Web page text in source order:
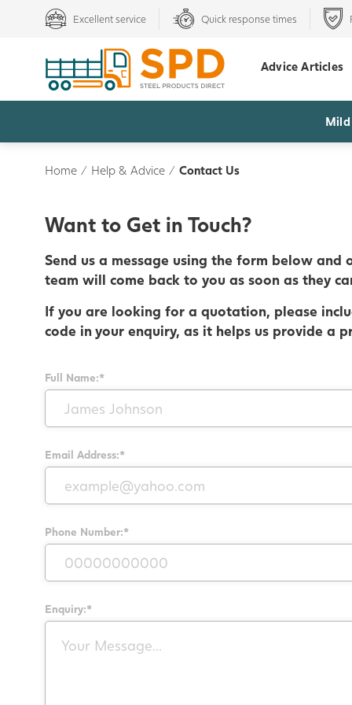
Excellent service Quick response times
Advice Articles
Home / Help & Advice / Contact Us
Want to Get in Touch?
Send us a message using the form below and
team will come back to you as soon as they
If you are looking for a quotation, please
code in your enquiry, as it helps us provide a
Full Name:*
Email Address:*
Phone Number:*
Enquiry:*